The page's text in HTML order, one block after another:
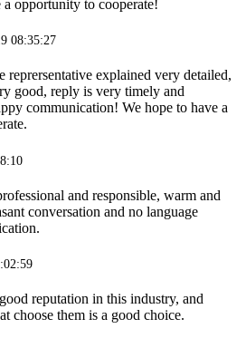
a opportunity to cooperate!
08:35:27
reprersentative explained very detailed,
good, reply is very timely and
communication! We hope to have a
and responsible, warm and
conversation and no language
reputation in this industry, and
choose them is a good choice.